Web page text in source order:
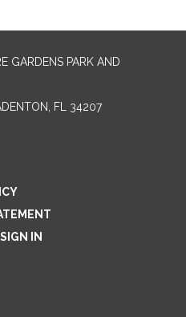
GARDENS PARK AND
FL 34207‎
SIGN IN